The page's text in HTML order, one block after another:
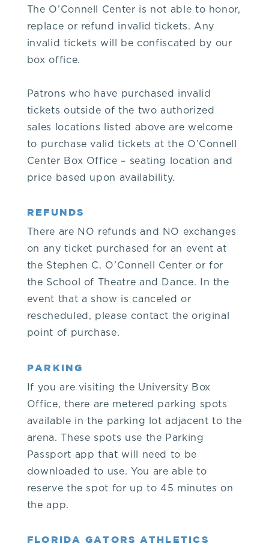
that's
the
O'Connell
Center
The O’Connell Center is not able to honor,
replace or refund invalid tickets. Any
invalid tickets will be confiscated by our
box office.
Patrons who have purchased invalid
tickets outside of the two authorized
sales locations listed above are welcome
to purchase valid tickets at the O’Connell
Center Box Office – seating location and
price based upon availability.
REFUNDS
There are NO refunds and NO exchanges
on any ticket purchased for an event at
the Stephen C. O’Connell Center or for
the School of Theatre and Dance. In the
event that a show is canceled or
rescheduled, please contact the original
point of purchase.
PARKING
If you are visiting the University Box
Office, there are metered parking spots
available in the parking lot adjacent to the
arena. These spots use the Parking
Passport app that will need to be
downloaded to use. You are able to
reserve the spot for up to 45 minutes on
the app.
FLORIDA GATORS ATHLETICS